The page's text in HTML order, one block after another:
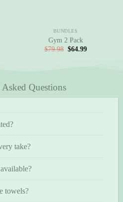
BUNDLES
Gym 2 Pack
$79.98 Original
$64.99Current
Questions
take?
towels?